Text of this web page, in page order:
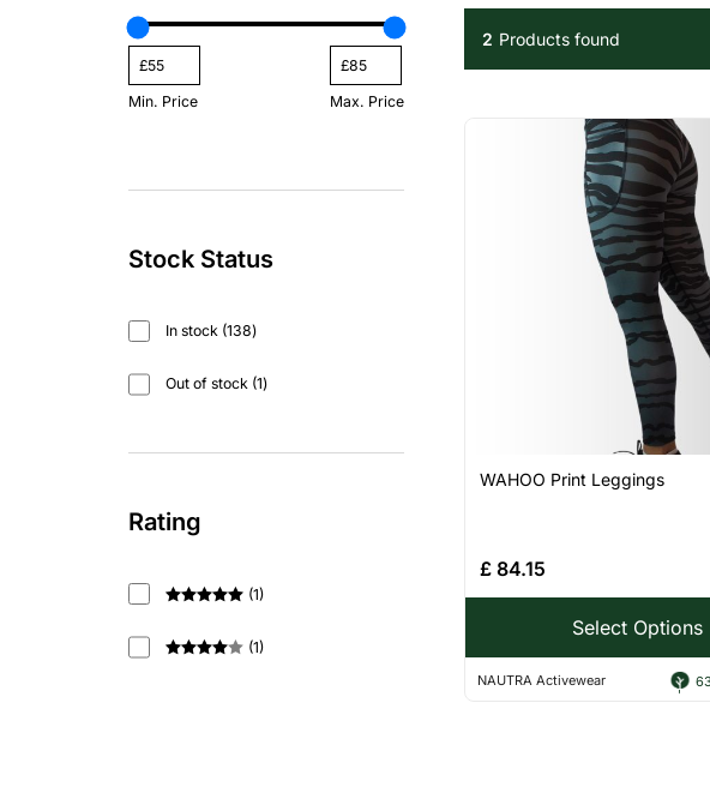
2 Products found
WAHOO Print Leggings
£ 84.15
Select Options
NAUTRA Activewear 63
Min. Price Max. Price
Stock Status
In stock 138
Out of stock 1
Rating
of 5
(1)
(1)